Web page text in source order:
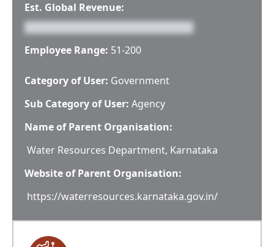
Est. Global Revenue:
Employee Range: 51-200
Category of User: Government
Sub Category of User: Agency
Name of Parent Organisation:
Water Resources Department, Karnataka
Website of Parent Organisation:
https://waterresources.karnataka.gov.in/